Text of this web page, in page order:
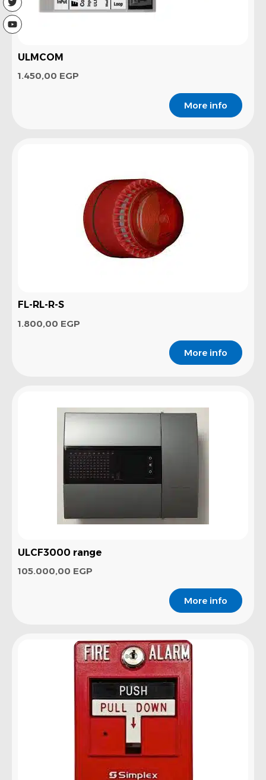
ULMCOM
1.450,00 EGP
More info
FL-RL-R-S
1.800,00 EGP
More info
ULCF3000 range
105.000,00 EGP
More info